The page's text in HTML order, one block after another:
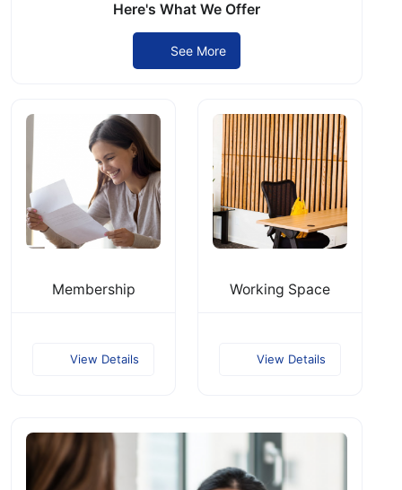
Here's What We Offer
See More
Membership
View Details
Working Space
View Details